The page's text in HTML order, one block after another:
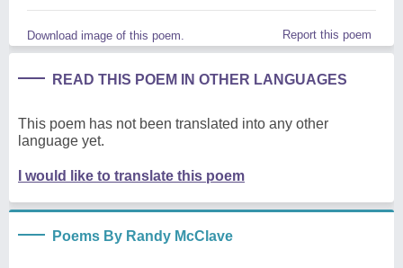
Download image of this poem. Report this poem
READ THIS POEM IN OTHER LANGUAGES
This poem has not been translated into any other
language yet.
I would like to translate this poem
Poems By Randy McClave